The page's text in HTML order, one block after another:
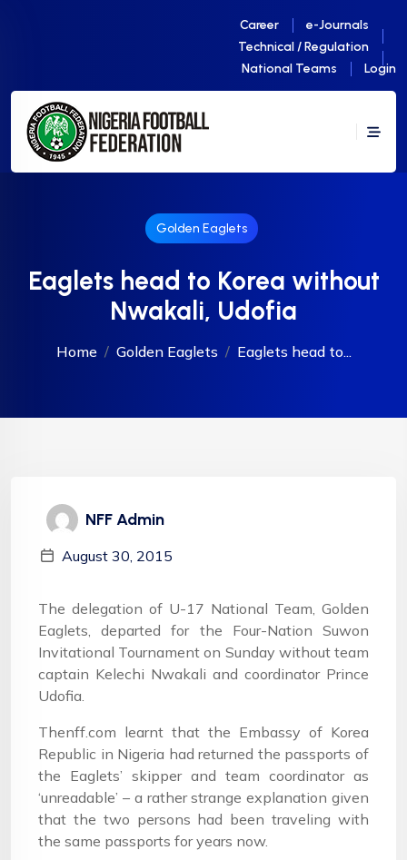
Career
e-Journals
Technical / Regulation
National Teams
Login
Golden Eaglets
Eaglets head to Korea without
Nwakali, Udofia
Home Golden Eaglets Eaglets head to...
NFF Admin
August 30, 2015
The delegation of U-17 National Team, Golden
Eaglets, departed for the Four-Nation Suwon
Invitational Tournament on Sunday without team
captain Kelechi Nwakali and coordinator Prince
Udofia.
Thenff.com learnt that the Embassy of Korea
Republic in Nigeria had returned the passports of
the Eaglets’ skipper and team coordinator as
‘unreadable’ – a rather strange explanation given
that the two persons had been traveling with
the same passports for years now.